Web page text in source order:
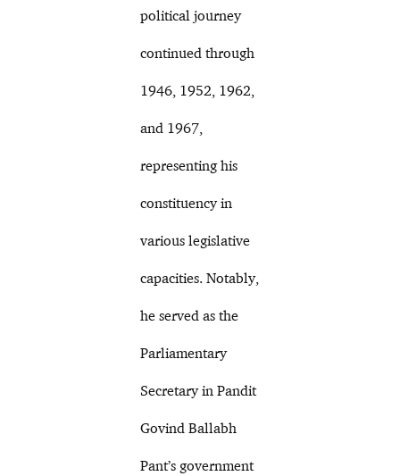
political journey
continued through
1946, 1952, 1962,
and 1967,
representing his
constituency in
various legislative
capacities. Notably,
he served as the
Parliamentary
Secretary in Pandit
Govind Ballabh
Pant’s government